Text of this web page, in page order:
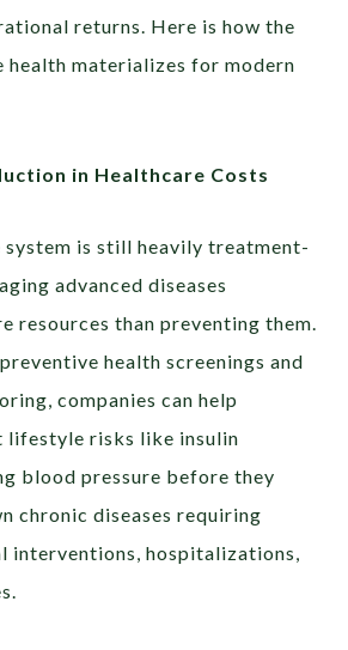
returns. Here is how the
health materializes for modern
in Healthcare Costs
system is still heavily treatment-
advanced diseases
resources than preventing them.
health screenings and
companies can help
lifestyle risks like insulin
blood pressure before they
chronic diseases requiring
interventions, hospitalizations,